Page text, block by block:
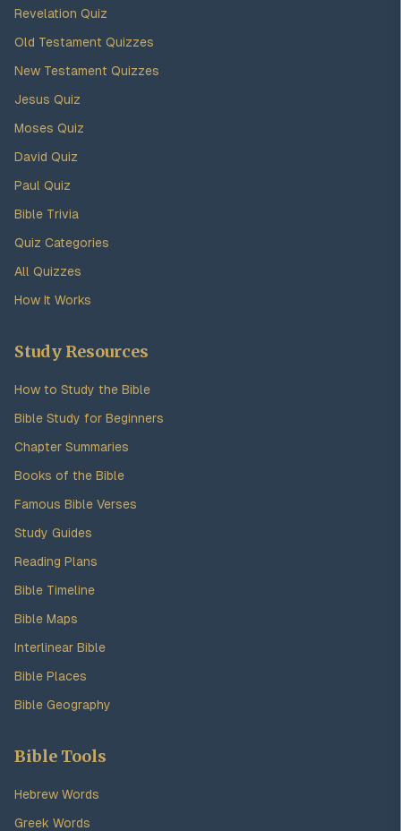
Revelation Quiz
Old Testament Quizzes
New Testament Quizzes
Jesus Quiz
Moses Quiz
David Quiz
Paul Quiz
Bible Trivia
Quiz Categories
All Quizzes
How It Works
Study Resources
How to Study the Bible
Bible Study for Beginners
Chapter Summaries
Books of the Bible
Famous Bible Verses
Study Guides
Reading Plans
Bible Timeline
Bible Maps
Interlinear Bible
Bible Places
Bible Geography
Bible Tools
Hebrew Words
Greek Words